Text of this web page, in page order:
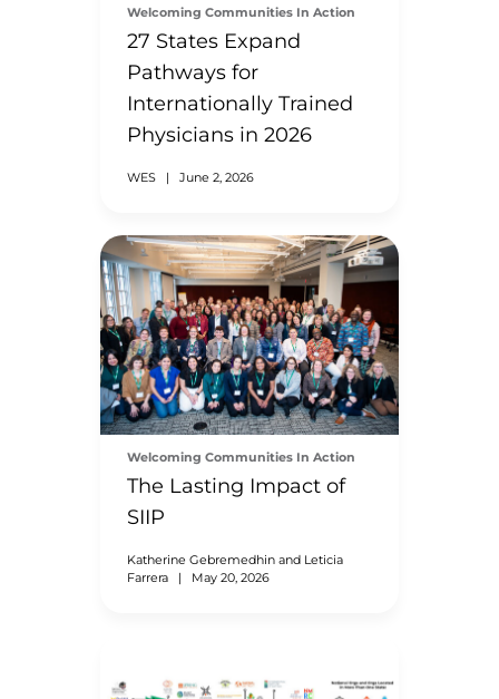
Welcoming Communities In Action
27 States Expand
Pathways for
Internationally Trained
Physicians in 2026
WES | June 2, 2026
Welcoming Communities In Action
The Lasting Impact of
SIIP
Katherine Gebremedhin and Leticia
Farrera
| May 20, 2026